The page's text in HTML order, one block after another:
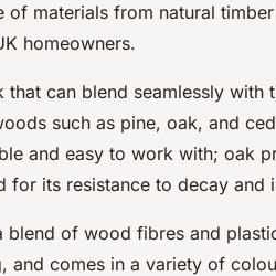
materials from natural
homeowners.
can blend seamlessly with
such as pine, oak, and
and easy to work with; oak
for its resistance to decay and
of wood fibres and
and comes in a variety of